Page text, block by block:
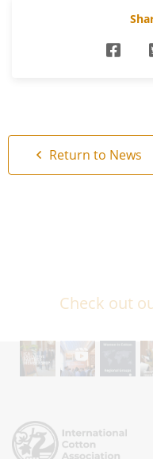
Return to News
Check out